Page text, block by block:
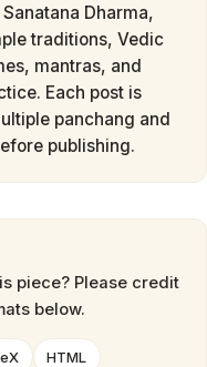
Dharma,
traditions, Vedic
mantras, and
Each post is
panchang and
publishing.
piece? Please credit
below.
HTML